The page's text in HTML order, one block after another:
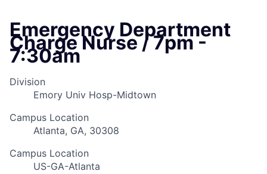
Emergency Department
Charge Nurse / 7pm -
7:30am
Division
Emory Univ Hosp-Midtown
Campus Location
Atlanta, GA, 30308
Campus Location
US-GA-Atlanta